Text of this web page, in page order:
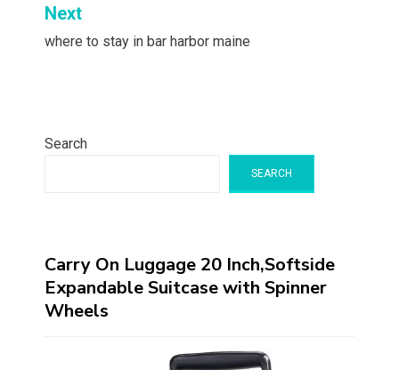
Next
where to stay in bar harbor maine
Search
SEARCH
Carry On Luggage 20 Inch,Softside
Expandable Suitcase with Spinner
Wheels